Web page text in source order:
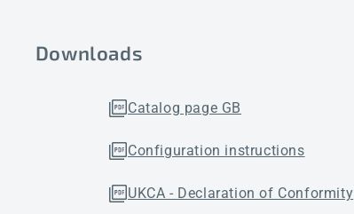
Downloads
Catalog page GB
Configuration instructions
UKCA - Declaration of Conformity